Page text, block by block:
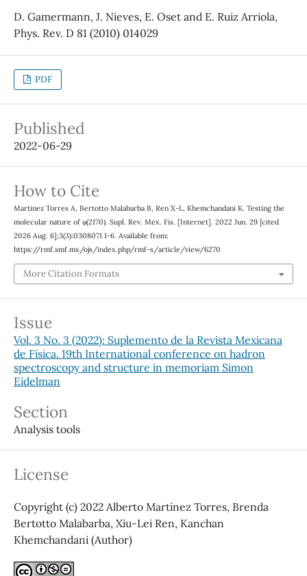
D. Gamermann, J. Nieves, E. Oset and E. Ruiz Arriola,
Phys. Rev. D 81 (2010) 014029
PDF
Published
2022-06-29
How to Cite
Martinez Torres A, Bertotto Malabarba B, Ren X-L, Khemchandani K. Testing the
molecular nature of φ(2170). Supl. Rev. Mex. Fis. [Internet]. 2022 Jun. 29 [cited
2026 Aug. 6];3(3):0308071 1-6. Available from:
https://rmf.smf.mx/ojs/index.php/rmf-s/article/view/6270
More Citation Formats
Issue
Vol. 3 No. 3 (2022): Suplemento de la Revista Mexicana
de Física. 19th International conference on hadron
spectroscopy and structure in memoriam Simon
Eidelman
Section
Analysis tools
License
Copyright (c) 2022 Alberto Martinez Torres, Brenda
Bertotto Malabarba, Xiu-Lei Ren, Kanchan
Khemchandani (Author)